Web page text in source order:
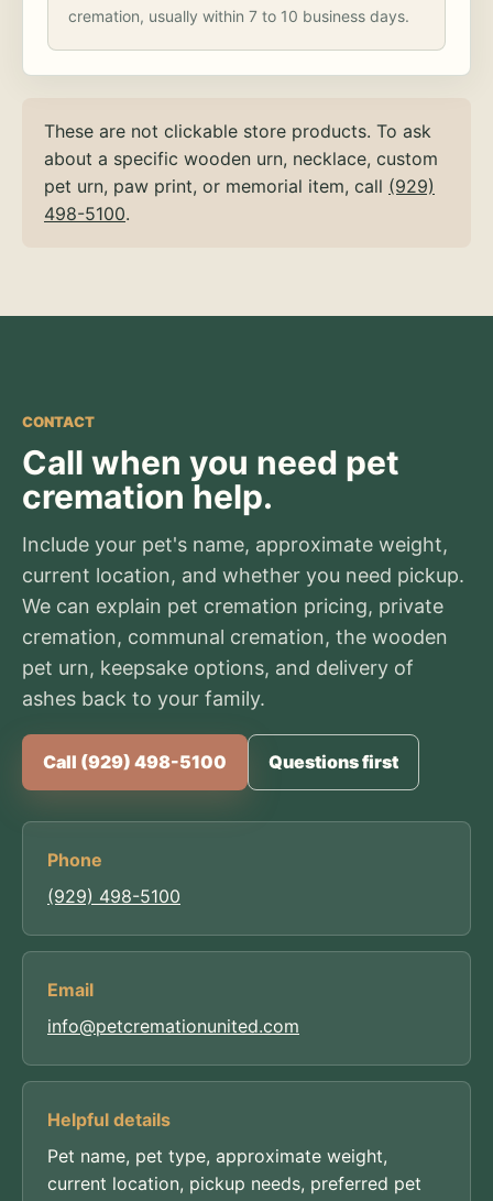
cremation, usually within 7 to 10 business days.
These are not clickable store products. To ask
about a specific wooden urn, necklace, custom
pet urn, paw print, or memorial item, call (929)
498-5100.
CONTACT
Call when you need pet
cremation help.
Include your pet's name, approximate weight,
current location, and whether you need pickup.
We can explain pet cremation pricing, private
cremation, communal cremation, the wooden
pet urn, keepsake options, and delivery of
ashes back to your family.
Call (929) 498-5100 Questions first
Phone
(929) 498-5100
Email
info@petcremationunited.com
Helpful details
Pet name, pet type, approximate weight,
current location, pickup needs, preferred pet